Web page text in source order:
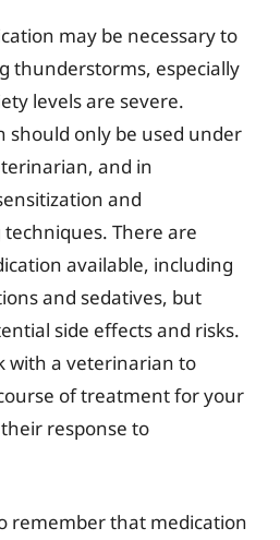
may be necessary to
thunderstorms, especially
levels are severe.
should only be used under
and in
and
There are
available, including
and sedatives, but
side effects and risks.
with a veterinarian to
of treatment for your
response to
remember that medication